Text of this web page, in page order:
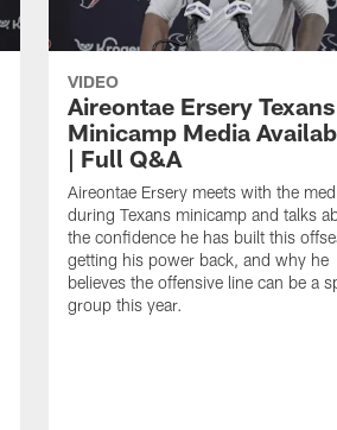
VIDEO
Aireontae Ersery Texans
Minicamp Media
| Full Q&A
Aireontae Ersery meets with the
during Texans minicamp and talks
the confidence he has built this
getting his power back, and why he
believes the offensive line can be a
group this year.